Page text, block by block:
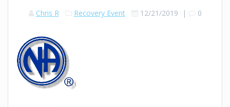
Chris R Recovery Event 12/21/2019 | 0